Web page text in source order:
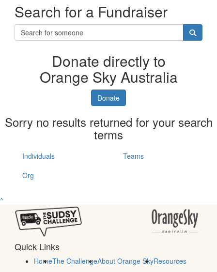
Search for a Fundraiser
Donate directly to
Orange Sky Australia
Donate
Sorry no results returned for your search
terms
Individuals
Teams
Org
^
Quick Links
HomeThe ChallengeAbout Orange SkyResources